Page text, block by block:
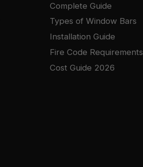
Complete Guide
Types of Window Bars
Installation Guide
Fire Code Requirements
Cost Guide 2026